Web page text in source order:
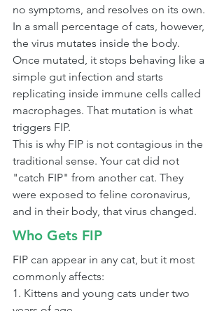
no symptoms, and resolves on its own.
In a small percentage of cats, however,
the virus mutates inside the body.
Once mutated, it stops behaving like a
simple gut infection and starts
replicating inside immune cells called
macrophages. That mutation is what
triggers FIP.
This is why FIP is not contagious in the
traditional sense. Your cat did not
"catch FIP" from another cat. They
were exposed to feline coronavirus,
and in their body, that virus changed.
Who Gets FIP
FIP can appear in any cat, but it most
commonly affects:
1. Kittens and young cats under two